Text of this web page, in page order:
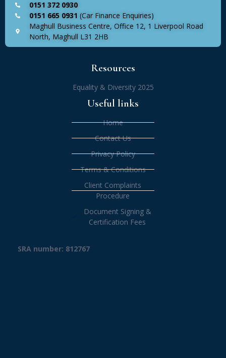
0151 372 0930
0151 665 0931 (Car Finance Enquiries)
Maghull Business Centre, Office 12, 1 Liverpool Road
North, Maghull L31 2HB
Resources
Equality & Diversity 2025
Useful links
Home
Contact Us
Privacy Policy
Terms & Conditions
Client Complaints
Procedure
Document Signing &
Certification Fees
SRA number: 812767